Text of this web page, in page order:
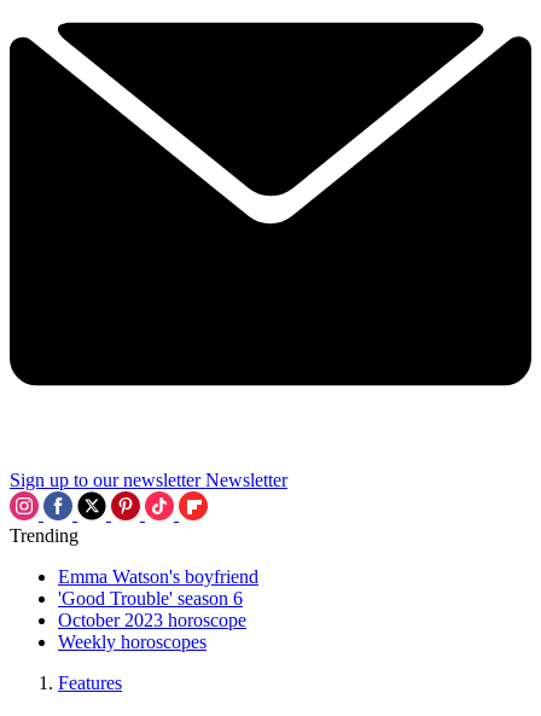
Sign up to our newsletter Newsletter
Trending
Emma Watson's boyfriend
'Good Trouble' season 6
October 2023 horoscope
Weekly horoscopes
Features